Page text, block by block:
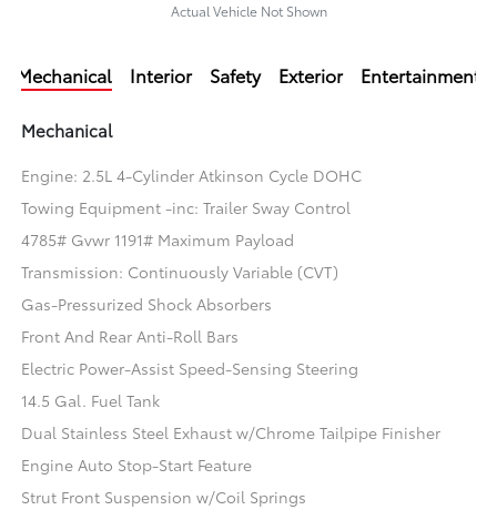
Actual Vehicle Not Shown
Mechanical Interior Safety Exterior Entertainment
Mechanical
Engine: 2.5L 4-Cylinder Atkinson Cycle DOHC
Towing Equipment -inc: Trailer Sway Control
4785# Gvwr 1191# Maximum Payload
Transmission: Continuously Variable (CVT)
Gas-Pressurized Shock Absorbers
Front And Rear Anti-Roll Bars
Electric Power-Assist Speed-Sensing Steering
14.5 Gal. Fuel Tank
Dual Stainless Steel Exhaust w/Chrome Tailpipe Finisher
Engine Auto Stop-Start Feature
Strut Front Suspension w/Coil Springs